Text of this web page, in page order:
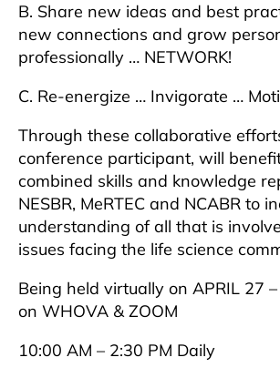
B. Share new ideas and best
new connections and grow
professionally … NETWORK!
C. Re-energize … Invigorate …
Through these collaborative
conference participant, will
combined skills and knowledge
NESBR, MeRTEC and NCABR to
understanding of all that is
issues facing the life science
Being held virtually on APRIL 27
on WHOVA & ZOOM
10:00 AM – 2:30 PM Daily